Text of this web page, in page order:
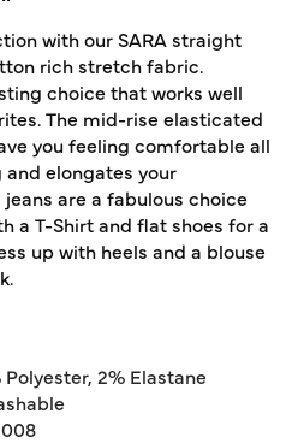
with our SARA straight
rich stretch fabric.
choice that works well
The mid-rise elasticated
you feeling comfortable all
elongates your
are a fabulous choice
a T-Shirt and flat shoes for a
up with heels and a blouse
2% Elastane